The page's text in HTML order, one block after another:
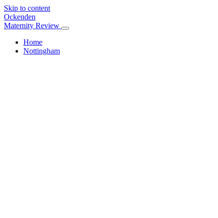
Skip to content
Ockenden
Maternity Review
Home
Nottingham